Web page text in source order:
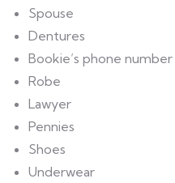
Spouse
Dentures
Bookie’s phone number
Robe
Lawyer
Pennies
Shoes
Underwear